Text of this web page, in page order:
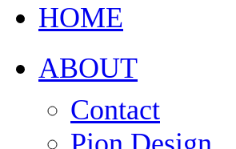
HOME
ABOUT
Contact